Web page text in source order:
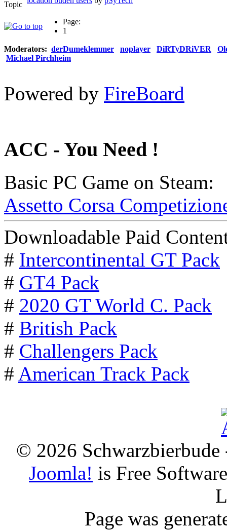
Page:
1
Moderators: derDumeklemmer noplayer DiRTyDRiVER
Michael Pirchheim
Powered by FireBoard
ACC - You Need !
Basic PC Game on Steam:
Assetto Corsa
Downloadable Paid
# Intercontinental GT Pack
# GT4 Pack
# 2020 GT World C. Pack
# British Pack
# Challengers Pack
# American Track Pack
© 2026
Joomla! is Free
Page was